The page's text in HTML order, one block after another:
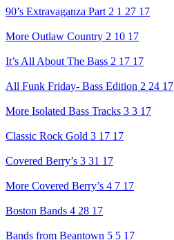
90’s Extravaganza Part 2 1 27 17
More Outlaw Country 2 10 17
It’s All About The Bass 2 17 17
All Funk Friday- Bass Edition 2 24 17
More Isolated Bass Tracks 3 3 17
Classic Rock Gold 3 17 17
Covered Berry’s 3 31 17
More Covered Berry’s 4 7 17
Boston Bands 4 28 17
Bands from Beantown 5 5 17